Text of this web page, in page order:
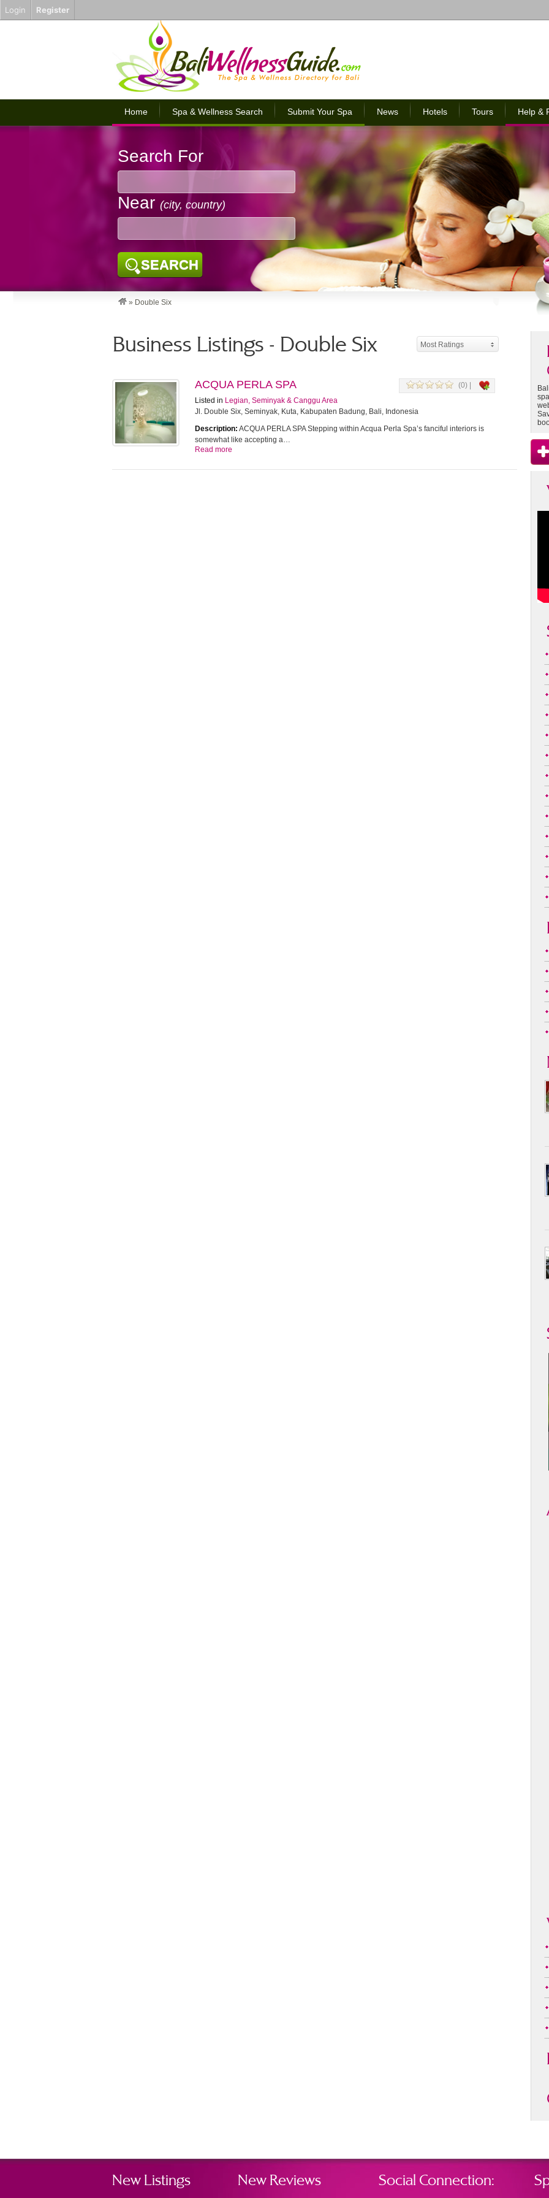
Home Spa & Wellness Search Submit Your Spa News Hotels Tours Help &
Search For
Near (city, country)
SEARCH
» Double Six
Business Listings - Double Six Most Ratings
(0) |
ACQUA PERLA SPA
Listed in Legian, Seminyak & Canggu Area
Jl. Double Six, Seminyak, Kuta, Kabupaten Badung, Bali, Indonesia
Description: ACQUA PERLA SPA Stepping within Acqua Perla Spa’s fanciful interiors is
somewhat like accepting a…
Read more
New Listings New Reviews Social Connection:
Login Register